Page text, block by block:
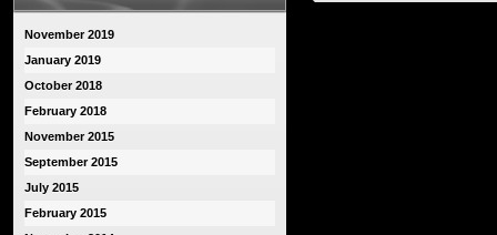
November 2019
January 2019
October 2018
February 2018
November 2015
September 2015
July 2015
February 2015